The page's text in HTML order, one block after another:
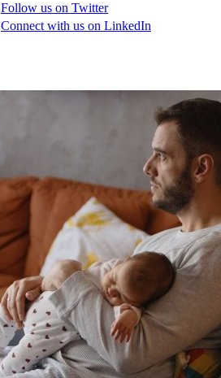
Follow us on Twitter
Connect with us on LinkedIn